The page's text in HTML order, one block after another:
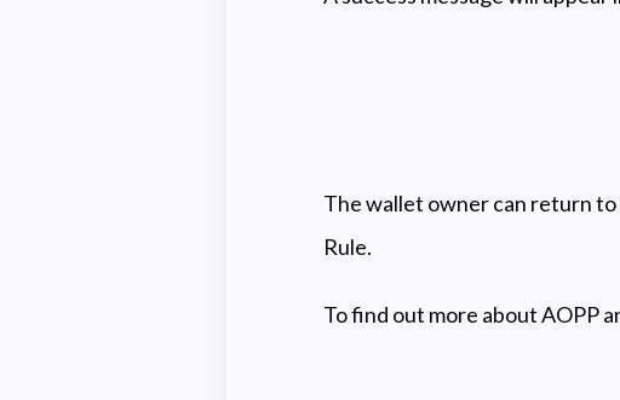
The wallet owner can return
Rule.
To find out more about AOPP